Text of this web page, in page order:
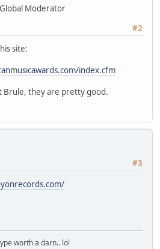
Global Moderator
#2
site:
index.cfm
Brule, they are pretty good.
#3
worth a darn.. lol